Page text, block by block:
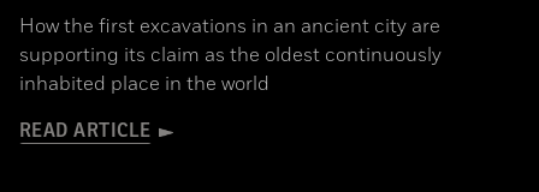
How the first excavations in an ancient city are
supporting its claim as the oldest continuously
inhabited place in the world
READ ARTICLE